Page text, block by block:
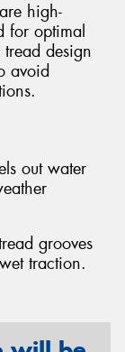
high-
for optimal
design
avoid
out water
grooves
traction.